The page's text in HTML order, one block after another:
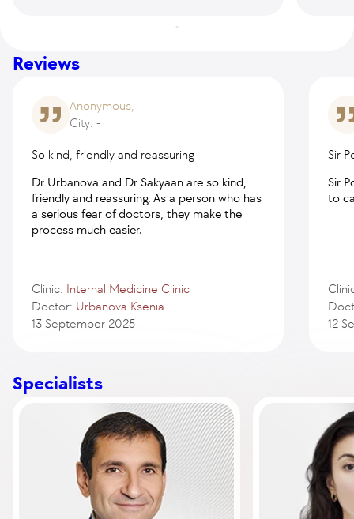
Reviews
Anonymous,
City: -
So kind, friendly and reassuring
Dr Urbanova and Dr Sakyaan are so kind,
friendly and reassuring. As a person who has
a serious fear of doctors, they make the
process much easier.
Clinic: Internal Medicine Clinic
Doctor: Urbanova Ksenia
13 September 2025
Sir
Sir
to
12
Specialists